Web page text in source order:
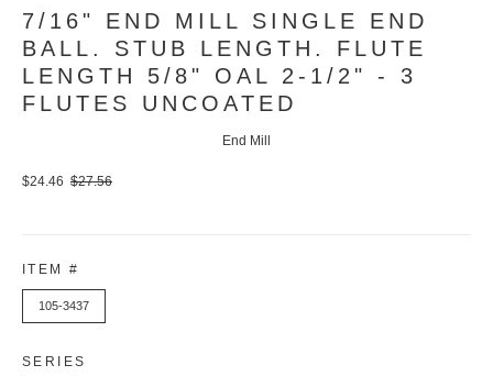
7/16" END MILL SINGLE END
BALL. STUB LENGTH. FLUTE
LENGTH 5/8" OAL 2-1/2" - 3
FLUTES UNCOATED
End Mill
$24.46 $27.56
ITEM #
105-3437
SERIES